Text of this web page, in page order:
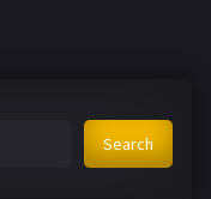
Search